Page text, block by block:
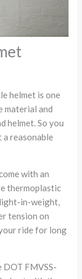
helmet is one
material and
helmet. So you
reasonable
with an
thermoplastic
in-weight,
tension on
ride for long
DOT FMVSS-